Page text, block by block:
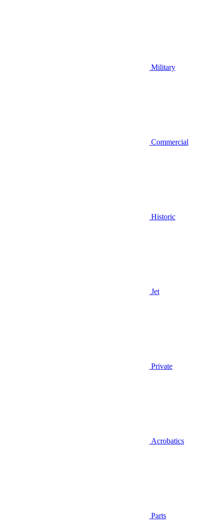
Military
Commercial
Historic
Jet
Private
Acrobatics
Parts